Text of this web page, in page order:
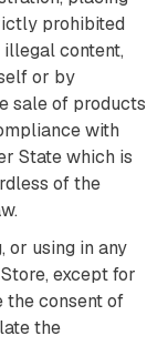
prohibited
content,
or by
sale of products
with
State which is
of the
or using in any
except for
the consent of
the